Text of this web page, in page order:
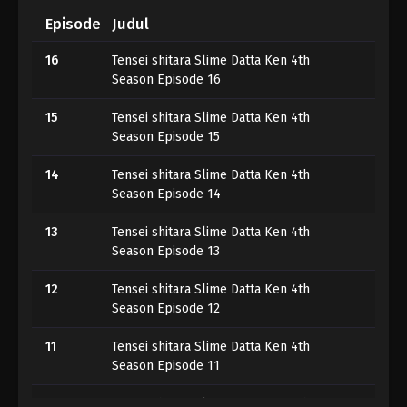
Episode Judul
16
Tensei shitara Slime Datta Ken 4th
Season Episode 16
15
Tensei shitara Slime Datta Ken 4th
Season Episode 15
14
Tensei shitara Slime Datta Ken 4th
Season Episode 14
13
Tensei shitara Slime Datta Ken 4th
Season Episode 13
12
Tensei shitara Slime Datta Ken 4th
Season Episode 12
11
Tensei shitara Slime Datta Ken 4th
Season Episode 11